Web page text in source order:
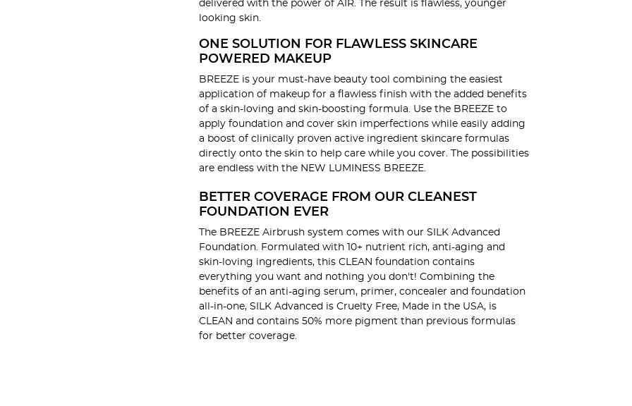
delivered with the power of AIR. The result is flawless, younger
looking skin.
ONE SOLUTION FOR FLAWLESS SKINCARE
POWERED MAKEUP
BREEZE is your must-have beauty tool combining the easiest
application of makeup for a flawless finish with the added benefits
of a skin-loving and skin-boosting formula. Use the BREEZE to
apply foundation and cover skin imperfections while easily adding
a boost of clinically proven active ingredient skincare formulas
directly onto the skin to help care while you cover. The possibilities
are endless with the NEW LUMINESS BREEZE.
BETTER COVERAGE FROM OUR CLEANEST
FOUNDATION EVER
The BREEZE Airbrush system comes with our SILK Advanced
Foundation. Formulated with 10+ nutrient rich, anti-aging and
skin-loving ingredients, this CLEAN foundation contains
everything you want and nothing you don't! Combining the
benefits of an anti-aging serum, primer, concealer and foundation
all-in-one, SILK Advanced is Cruelty Free, Made in the USA, is
CLEAN and contains 50% more pigment than previous formulas
for better coverage.